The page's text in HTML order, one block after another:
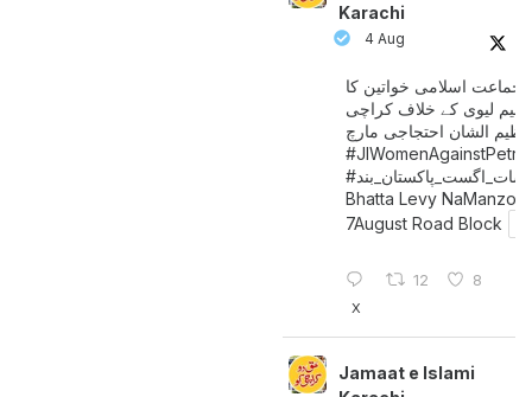
Karachi
4 Aug
جماعت اسلامی خواتین کا
لیوی کے خلاف کراچی
الشان احتجاجی مارچ
#سات_ اگست_پاکستان_بند
Bhatta Levy NaManzoor
7August Road Block
12 8
X
Jamaat e Islami